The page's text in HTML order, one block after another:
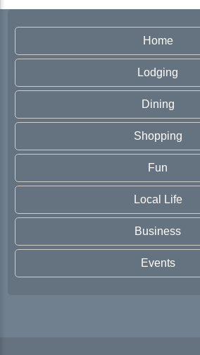
Home
Lodging
Dining
Shopping
Fun
Local Life
Business
Events